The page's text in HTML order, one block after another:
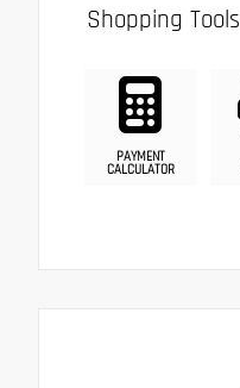
Shopping Tools
PAYMENT
CALCULATOR